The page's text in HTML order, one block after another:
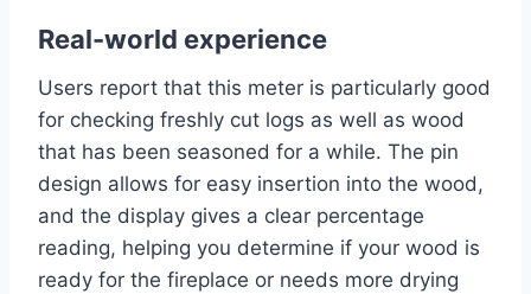
Real-world experience
Users report that this meter is particularly good
for checking freshly cut logs as well as wood
that has been seasoned for a while. The pin
design allows for easy insertion into the wood,
and the display gives a clear percentage
reading, helping you determine if your wood is
ready for the fireplace or needs more drying